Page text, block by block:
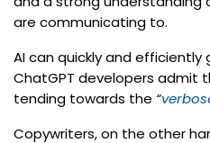
are communicating to.
AI can quickly and
ChatGPT developers admit
tending towards the “
Copywriters, on the other